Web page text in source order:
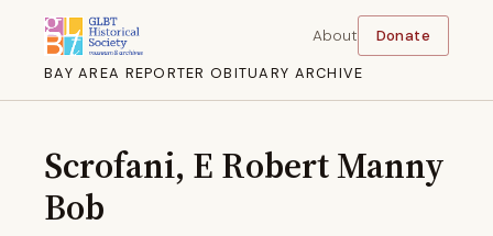
BAY AREA REPORTER OBITUARY ARCHIVE
About Donate
Scrofani, E Robert Manny
Bob